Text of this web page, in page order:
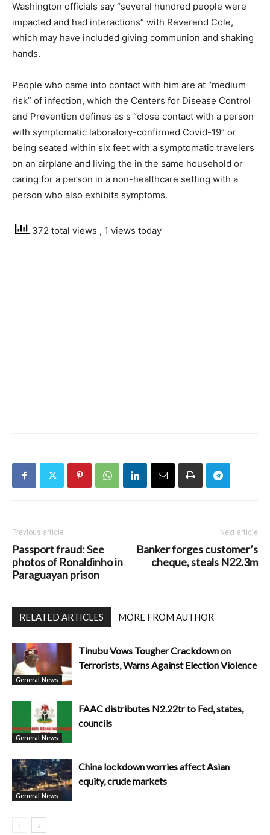
Washington officials say “several hundred people were
impacted and had interactions” with Reverend Cole,
which may have included giving communion and shaking
hands.
People who came into contact with him are at “medium
risk” of infection, which the Centers for Disease Control
and Prevention defines as s “close contact with a person
with symptomatic laboratory-confirmed Covid-19” or
being seated within six feet with a symptomatic travelers
on an airplane and living the in the same household or
caring for a person in a non-healthcare setting with a
person who also exhibits symptoms.
372 total views , 1 views today
Previous article
Passport fraud: See
photos of Ronaldinho in
Paraguayan prison
Next article
Banker forges customer’s
cheque, steals N22.3m
RELATED ARTICLES MORE FROM AUTHOR
General News
Tinubu Vows Tougher Crackdown on
Terrorists, Warns Against Election Violence
General News
FAAC distributes N2.22tr to Fed, states,
councils
General News
China lockdown worries affect Asian
equity, crude markets